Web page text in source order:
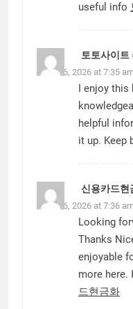
useful info
토토사이트
June 16, 2026 at 7:35
I enjoy this
helpful
it up. Keep
신용카드현
June 16, 2026 at 7:36
Looking
Thanks
enjoyable
more here.
드현금화